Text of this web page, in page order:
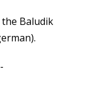
Baludik